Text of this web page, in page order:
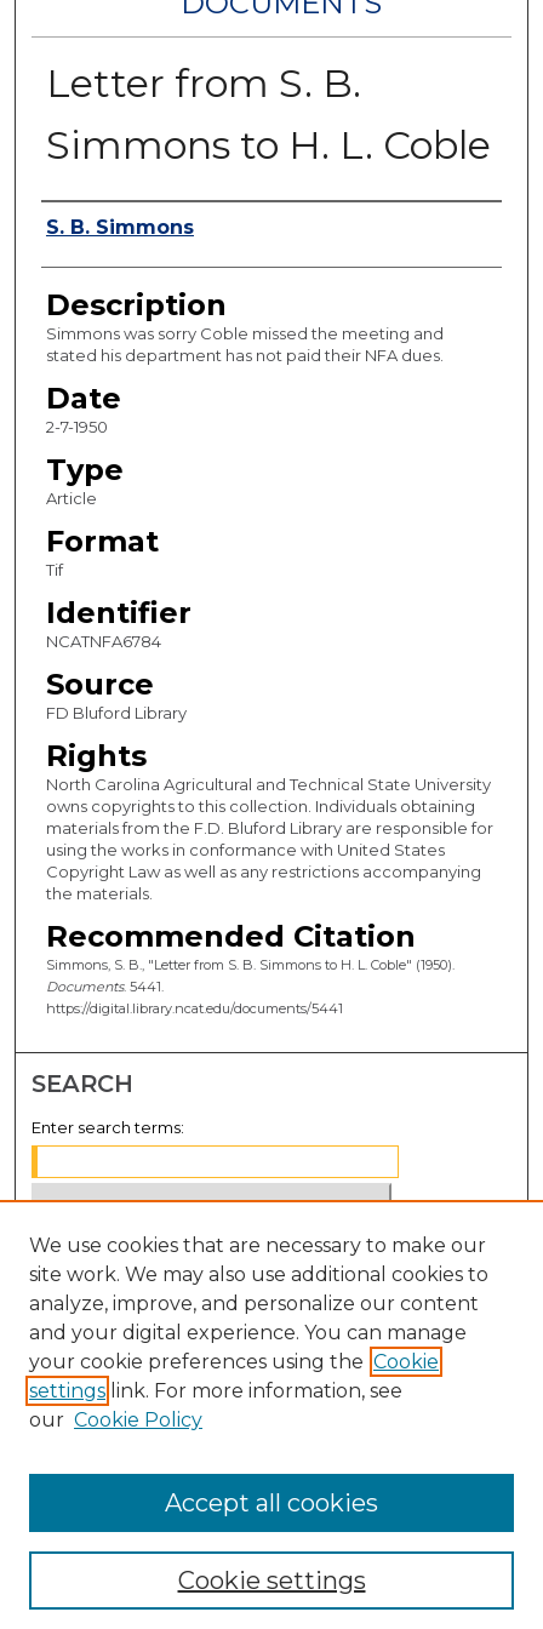
Letter from S. B.
Simmons to H. L. Coble
Authors
S. B. Simmons
Description
Simmons was sorry Coble missed the meeting and
stated his department has not paid their NFA dues.
Date
2-7-1950
Type
Article
Format
Tif
Identifier
NCATNFA6784
Source
FD Bluford Library
Rights
North Carolina Agricultural and Technical State University
owns copyrights to this collection. Individuals obtaining
materials from the F.D. Bluford Library are responsible for
using the works in conformance with United States
Copyright Law as well as any restrictions accompanying
the materials.
Recommended Citation
Simmons, S. B., "Letter from S. B. Simmons to H. L. Coble" (1950).
Documents. 5441.
https://digital.library.ncat.edu/documents/5441
SEARCH
Enter search terms:
Select context to search:
Advanced Search
Notify me via email orRSS
BROWSE
Disciplines
We use cookies that are necessary to make our
site work. We may also use additional cookies to
analyze, improve, and personalize our content
and your digital experience. You can manage
your cookie preferences using the Cookie
settings link. For more information, see
our Cookie Policy
Cookie settings
Accept all cookies